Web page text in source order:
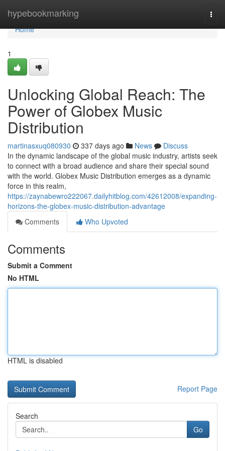
hypebookmarking
Home
Home
1
Unlocking Global Reach: The
Power of Globex Music
Distribution
martinasxuq080930 337 days ago News
Discuss
In the dynamic landscape of the global music industry, artists seek
to connect with a broad audience and share their special sound
with the world. Globex Music Distribution emerges as a dynamic
force in this realm,
https://zaynabewro222067.dailyhitblog.com/42612008/expanding-
horizons-the-globex-music-distribution-advantage
Comments
Who Upvoted
Comments
Submit a Comment
No HTML
HTML is disabled
Report Page
Search
Go